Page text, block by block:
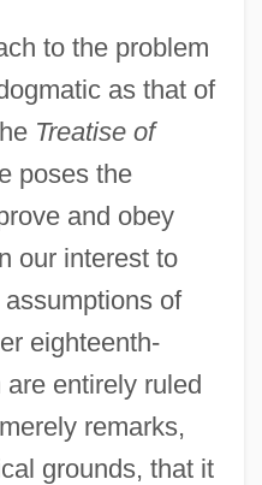
to the problem
as that of
Treatise of
poses the
and obey
our interest to
of
eighteenth-
entirely ruled
remarks,
grounds, that it